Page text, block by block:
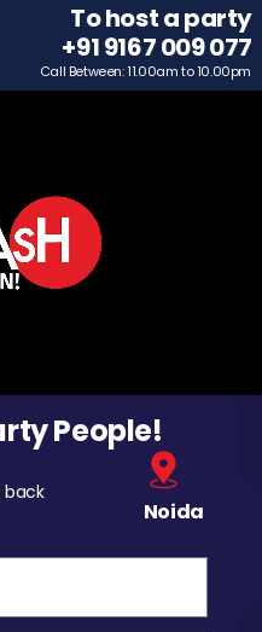
To host a party
+91 9167 009 077
Call Between: 11.00am to 10.00pm
People!
back
Noida